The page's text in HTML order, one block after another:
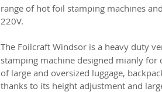
range of hot foil stamping machines
220V.
The Foilcraft Windsor is a heavy duty
stamping machine designed mianly for
of large and oversized luggage,
thanks to its height adjustment and